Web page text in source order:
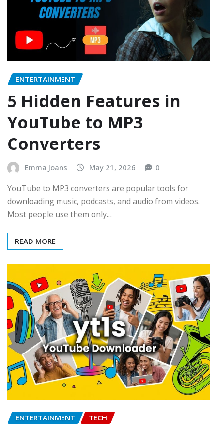
ENTERTAINMENT
5 Hidden Features in
YouTube to MP3
Converters
Emma Joans May 21, 2026 0
YouTube to MP3 converters are popular tools for
downloading music, podcasts, and audio from videos.
Most people use them only…
READ MORE
ENTERTAINMENT TECH